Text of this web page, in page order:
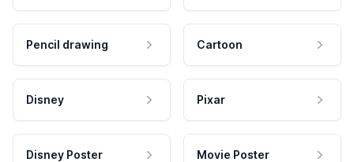
Pencil drawing Cartoon
Disney Pixar
Disney Poster Movie Poster